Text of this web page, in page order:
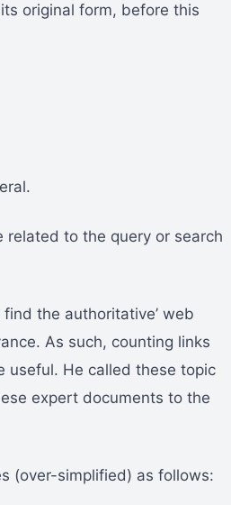
original form, before this
related to the query or search
the authoritative’ web
As such, counting links
useful. He called these topic
expert documents to the
(over-simplified) as follows: